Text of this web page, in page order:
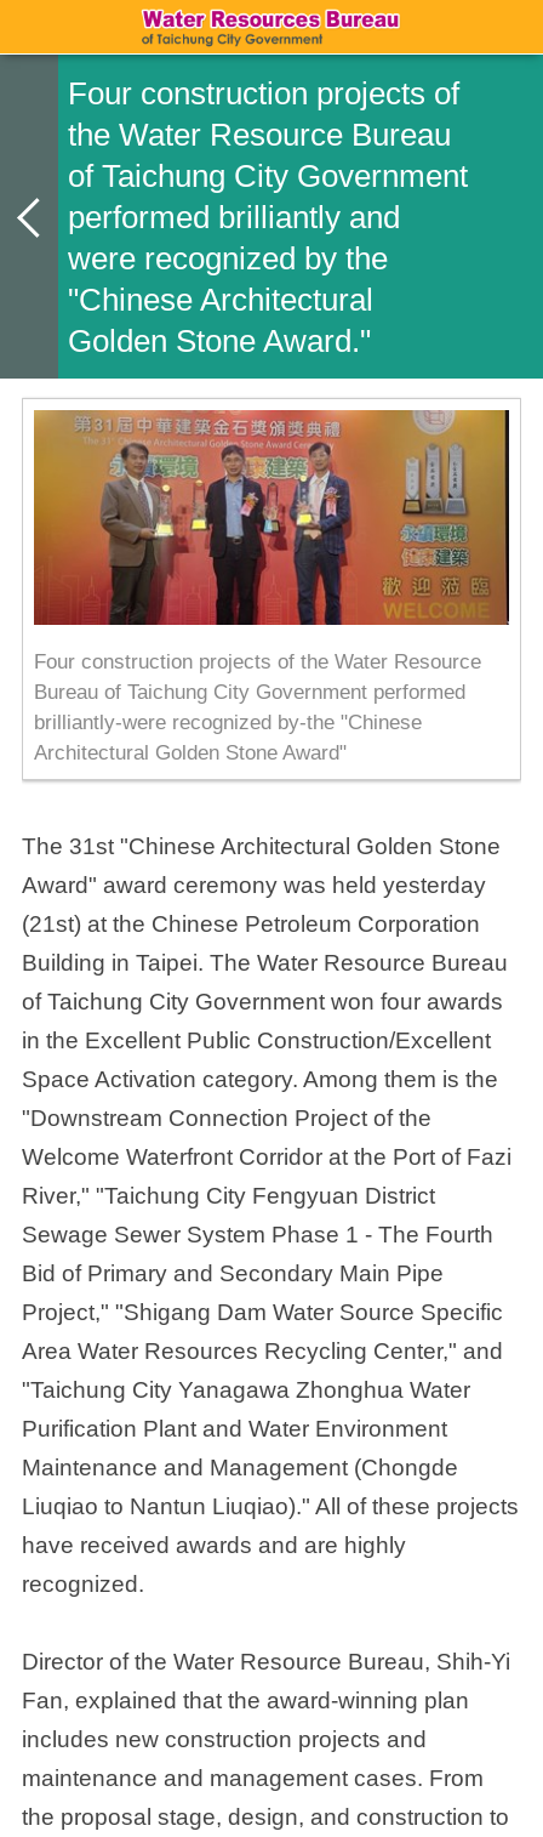
Four construction projects of
the Water Resource Bureau
of Taichung City Government
performed brilliantly and
were recognized by the
"Chinese Architectural
Golden Stone Award."
Four construction projects of the Water Resource
Bureau of Taichung City Government performed
brilliantly-were recognized by-the "Chinese
Architectural Golden Stone Award"
The 31st "Chinese Architectural Golden Stone
Award" award ceremony was held yesterday
(21st) at the Chinese Petroleum Corporation
Building in Taipei. The Water Resource Bureau
of Taichung City Government won four awards
in the Excellent Public Construction/Excellent
Space Activation category. Among them is the
"Downstream Connection Project of the
Welcome Waterfront Corridor at the Port of Fazi
River," "Taichung City Fengyuan District
Sewage Sewer System Phase 1 - The Fourth
Bid of Primary and Secondary Main Pipe
Project," "Shigang Dam Water Source Specific
Area Water Resources Recycling Center," and
"Taichung City Yanagawa Zhonghua Water
Purification Plant and Water Environment
Maintenance and Management (Chongde
Liuqiao to Nantun Liuqiao)." All of these projects
have received awards and are highly
recognized.
Director of the Water Resource Bureau, Shih-Yi
Fan, explained that the award-winning plan
includes new construction projects and
maintenance and management cases. From
the proposal stage, design, and construction to